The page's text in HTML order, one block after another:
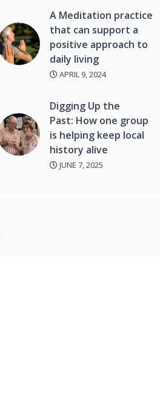
A Meditation practice
that can support a
positive approach to
daily living
APRIL 9, 2024
Digging Up the
Past: How one group
is helping keep local
history alive
JUNE 7, 2025